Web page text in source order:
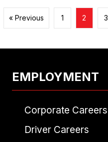
« Previous 1 2 3
EMPLOYMENT
Corporate Careers
Driver Careers